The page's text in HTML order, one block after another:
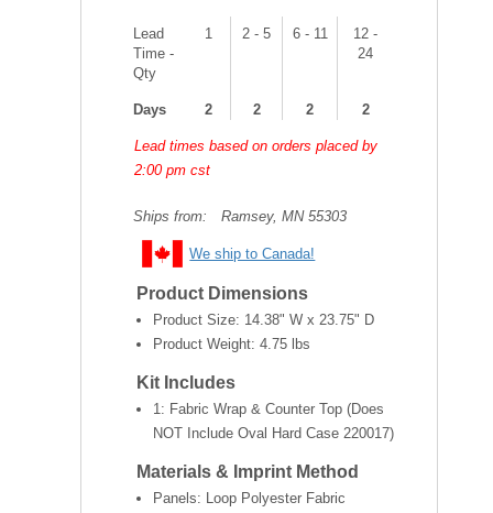
Lead
Time -
Qty
1 2 - 5 6 - 11
12 -
24
Days 2 2 2 2
Lead times based on orders placed by
2:00 pm cst
Ships from: Ramsey, MN 55303
We ship to Canada!
Product Dimensions
Product Size: 14.38" W x 23.75" D
Product Weight: 4.75 lbs
Kit Includes
1: Fabric Wrap & Counter Top (Does
NOT Include Oval Hard Case 220017)
Materials & Imprint Method
Panels: Loop Polyester Fabric